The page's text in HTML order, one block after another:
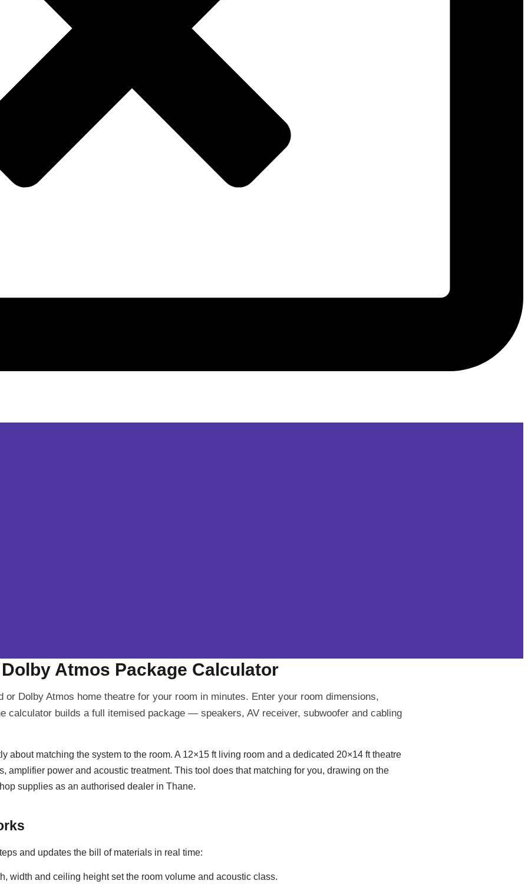
Atmos Package Calculator
or Dolby Atmos home theatre for your room in minutes. Enter your room dimensions,
calculator builds a full itemised package — speakers, AV receiver, subwoofer and cabling
about matching the system to the room. A 12×15 ft living room and a dedicated 20×14 ft theatre
amplifier power and acoustic treatment. This tool does that matching for you, drawing on the
supplies as an authorised dealer in Thane.
and updates the bill of materials in real time:
width and ceiling height set the room volume and acoustic class.